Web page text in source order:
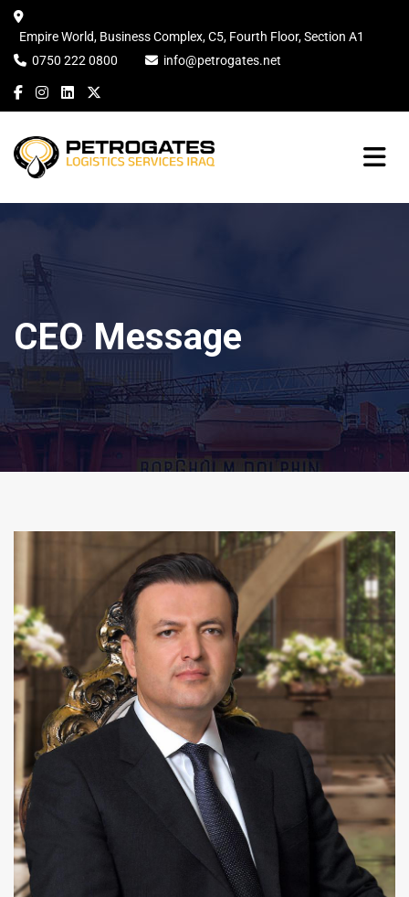
Empire World, Business Complex, C5, Fourth Floor, Section A1
0750 222 0800
info@petrogates.net
CEO Message